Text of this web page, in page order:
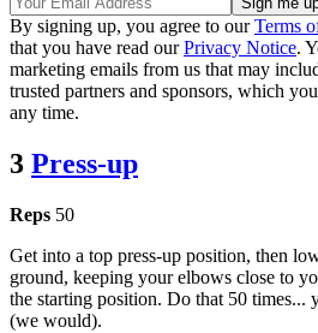
By signing up, you agree to ourTerms
that you have read ourPrivacy Notice.
marketing emails from us that may
trusted partners and sponsors, which
any time.
3 Press-up
Reps 50
Get into a top press-up position, then
ground, keeping your elbows close to
the starting position. Do that 50 times...
(we would).